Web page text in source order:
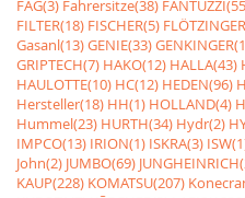
FAG(3) Fahrersitze(38)
FILTER(18) FISCHER(5)
Gasanl(13)GENIE(33)
GRIPTECH(7) HAKO(12) HALLA(43)
HAULOTTE(10) HC(12) HEDEN(96)
Hersteller(18) HH(1) HOLLAND(4)
Hummel(23) HURTH(34) Hydr(2)
IMPCO(13) IRION(1) ISKRA(3)
John(2) JUMBO(69)
KAUP(228) KOMATSU(207)